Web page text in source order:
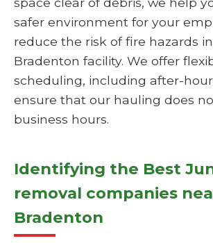
safer environment for your
reduce the risk of fire hazards
Bradenton facility. We offer
scheduling, including after-
ensure that our hauling does
business hours.
Identifying the Best
removal companies
Bradenton